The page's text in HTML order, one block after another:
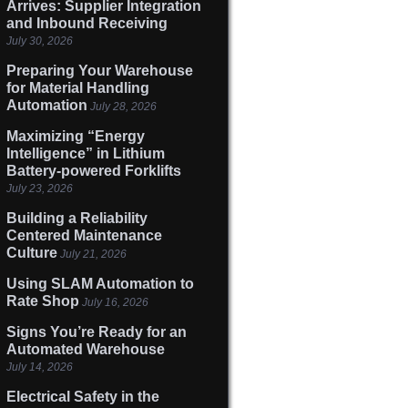
Arrives: Supplier Integration
and Inbound Receiving
July 30, 2026
Preparing Your Warehouse
for Material Handling
Automation July 28, 2026
Maximizing “Energy
Intelligence” in Lithium
Battery-powered Forklifts
July 23, 2026
Building a Reliability
Centered Maintenance
Culture July 21, 2026
Using SLAM Automation to
Rate Shop July 16, 2026
Signs You’re Ready for an
Automated Warehouse
July 14, 2026
Electrical Safety in the